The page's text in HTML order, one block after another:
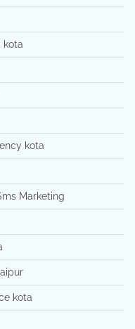
kota
kota
Marketing
kota